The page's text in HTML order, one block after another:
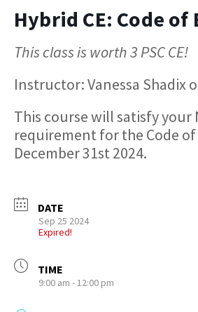
Hybrid CE: Code of
This class is worth 3 PSC CE!
Instructor: Vanessa Shadix
This course will satisfy your
requirement for the Code of
December 31st 2024.
DATE
Sep 25 2024
Expired!
TIME
9:00 am - 12:00 pm